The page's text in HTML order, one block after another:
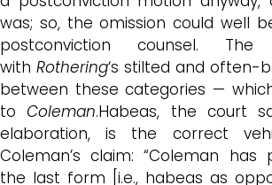
was; so, the omission could well
postconviction counsel.
with Rothering‘s stilted and often-
between these categories —
to Coleman.Habeas, the court
elaboration, is the correct
Coleman’s claim: “Coleman has
the last form [i.e., habeas as